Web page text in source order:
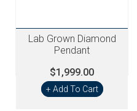
Lab Grown Diamond
Pendant
$1,999.00
+ Add To Cart